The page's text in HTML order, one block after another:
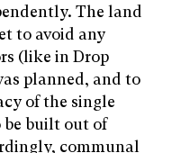
The land
to avoid any
(like in Drop
planned, and to
of the single
be built out of
communal